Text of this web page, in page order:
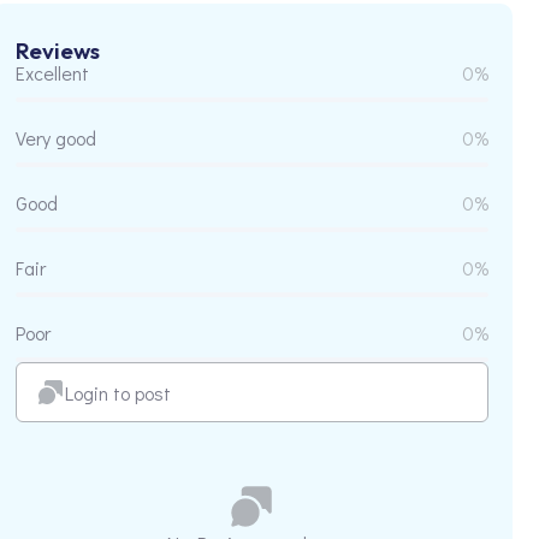
Reviews
Excellent 0%
Very good 0%
Good 0%
Fair 0%
Poor 0%
Login to post